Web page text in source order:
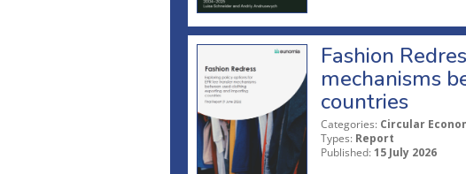
Fashion
mechanisms
countries
Categories: Circular
Types: Report
Published: 15 July 2026